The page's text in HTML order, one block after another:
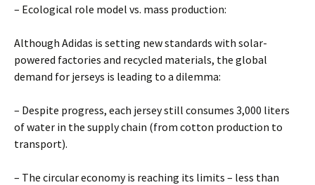
– Ecological role model vs. mass production:
Although Adidas is setting new standards with solar-
powered factories and recycled materials, the global
demand for jerseys is leading to a dilemma:
– Despite progress, each jersey still consumes 3,000 liters
of water in the supply chain (from cotton production to
transport).
– The circular economy is reaching its limits – less than